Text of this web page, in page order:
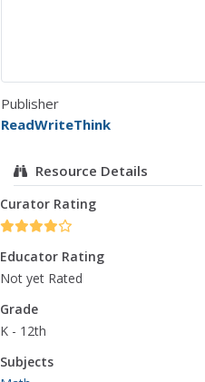
Publisher
ReadWriteThink
Resource Details
Curator Rating
Educator Rating
Not yet Rated
Grade
K - 12th
Subjects